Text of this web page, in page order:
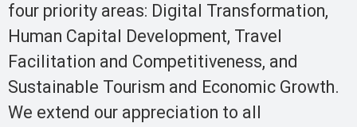
four priority areas: Digital Transformation,
Human Capital Development, Travel
Facilitation and Competitiveness, and
Sustainable Tourism and Economic Growth.
We extend our appreciation to all